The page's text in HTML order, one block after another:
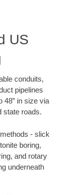
US
conduits,
pipelines
48” in size via
state roads.
- slick
boring,
and rotary
underneath